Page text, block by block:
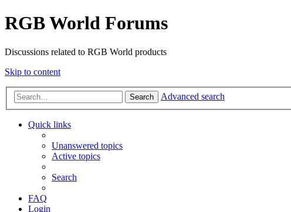
RGB World Forums
Discussions related to RGB World products
Skip to content
Search Advanced search
Quick links
Unanswered topics
Active topics
Search
FAQ
Login